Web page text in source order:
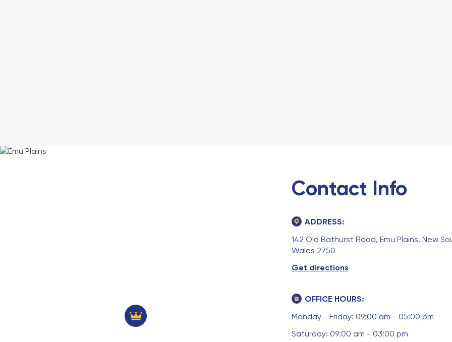
Contact Info
ADDRESS:
142 Old Bathurst Road, Emu Plains, New
Wales 2750
Get directions
OFFICE HOURS:
Monday - Friday: 09:00 am - 05:00 pm
Saturday: 09:00 am - 03:00 pm